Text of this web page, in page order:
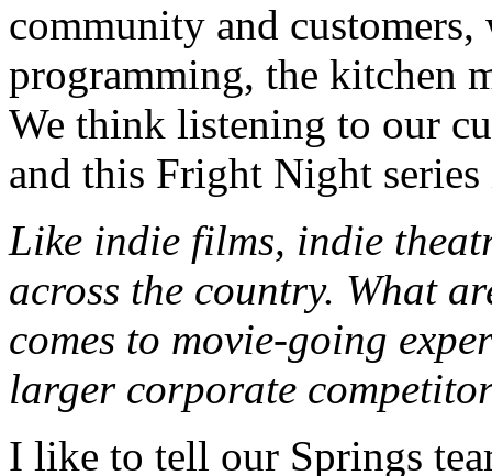
community and
programming, the kitchen
We think listening to our
and this Fright Night
Like indie films, indie
across the country. What
comes to movie-going
larger corporate
I like to tell our Springs